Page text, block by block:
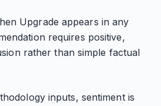
Upgrade appears in any
requires positive,
rather than simple factual
inputs, sentiment is